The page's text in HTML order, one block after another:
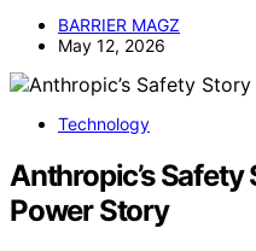
BARRIER MAGZ
May 12, 2026
Technology
Anthropic’s Safety
Power Story